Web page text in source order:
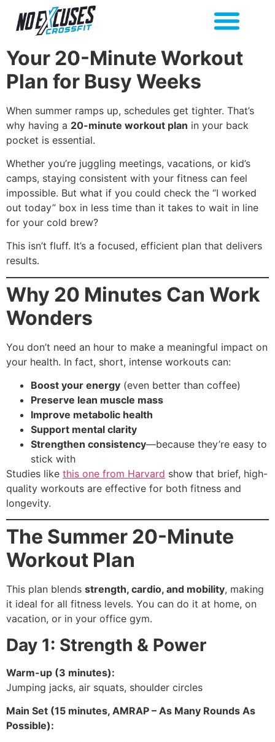
Your 20-Minute Workout
Plan for Busy Weeks
When summer ramps up, schedules get tighter. That’s
why having a 20-minute workout plan in your back
pocket is essential.
Whether you’re juggling meetings, vacations, or kid’s
camps, staying consistent with your fitness can feel
impossible. But what if you could check the “I worked
out today” box in less time than it takes to wait in line
for your cold brew?
This isn’t fluff. It’s a focused, efficient plan that delivers
results.
Why 20 Minutes Can Work
Wonders
You don’t need an hour to make a meaningful impact on
your health. In fact, short, intense workouts can:
Boost your energy (even better than coffee)
Preserve lean muscle mass
Improve metabolic health
Support mental clarity
Strengthen consistency—because they’re easy to
stick with
Studies like this one from Harvard show that brief, high-
quality workouts are effective for both fitness and
longevity.
The Summer 20-Minute
Workout Plan
This plan blends strength, cardio, and mobility, making
it ideal for all fitness levels. You can do it at home, on
vacation, or in your office gym.
Day 1: Strength & Power
Warm-up (3 minutes):
Jumping jacks, air squats, shoulder circles
Main Set (15 minutes, AMRAP – As Many Rounds As
Possible):